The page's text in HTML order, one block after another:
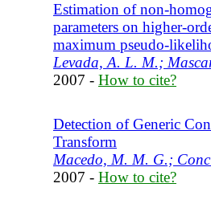
Estimation of non-
parameters on higher-
maximum pseudo-
Levada, A. L. M.;
2007 - How to cite?
Detection of Generic
Transform
Macedo, M. M. G.;
2007 - How to cite?